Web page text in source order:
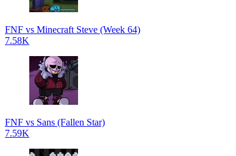
FNF vs Minecraft Steve (Week 64)
7.58K
FNF vs Sans (Fallen Star)
7.59K